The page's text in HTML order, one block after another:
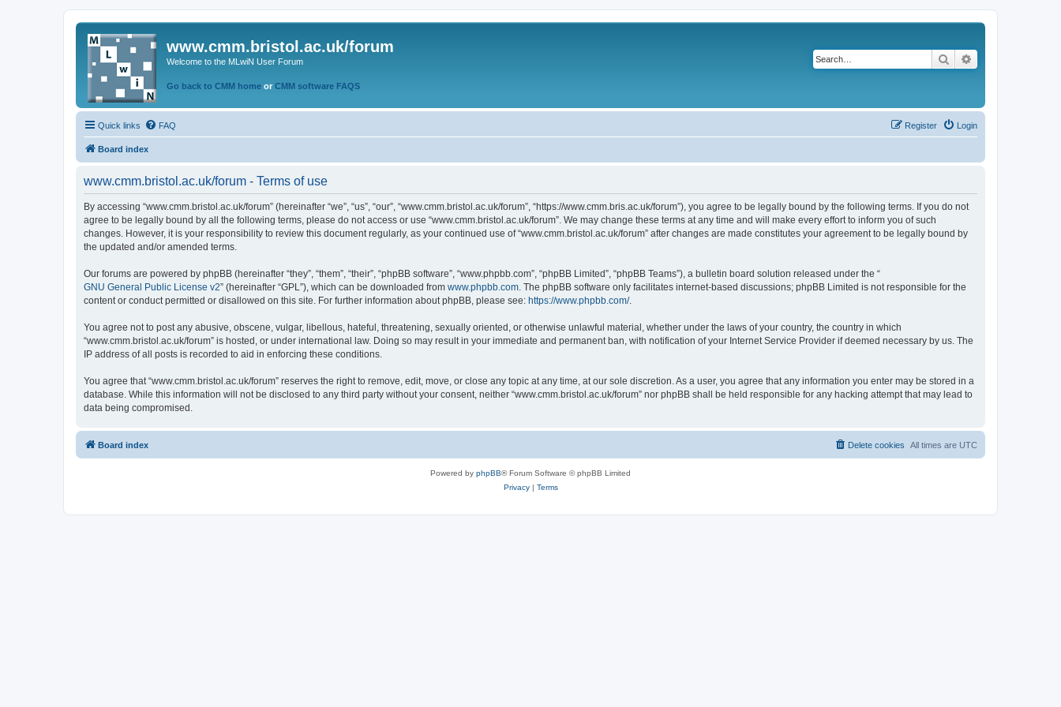
www.cmm.bristol.ac.uk/forum
Welcome to the MLwiN User Forum
Go back to CMM home or CMM software FAQS
Search
Quick links FAQ Login
Register
Board index
www.cmm.bristol.ac.uk/forum - Terms of use
By accessing “www.cmm.bristol.ac.uk/forum” (hereinafter “we”, “us”, “our”, “www.cmm.bristol.ac.uk/forum”, “https://www.cmm.bris.ac.uk/forum”), you agree to be legally bound by the following terms. If you do not
agree to be legally bound by all the following terms, please do not access or use “www.cmm.bristol.ac.uk/forum”. We may change these terms at any time and will make every effort to inform you of such
changes. However, it is your responsibility to review this document regularly, as your continued use of “www.cmm.bristol.ac.uk/forum” after changes are made constitutes your agreement to be legally bound by
the updated and/or amended terms.
Our forums are powered by phpBB (hereinafter “they”, “them”, “their”, “phpBB software”, “www.phpbb.com”, “phpBB Limited”, “phpBB Teams”), a bulletin board solution released under the “
GNU General Public License v2” (hereinafter “GPL”), which can be downloaded from www.phpbb.com. The phpBB software only facilitates internet-based discussions; phpBB Limited is not responsible for the
content or conduct permitted or disallowed on this site. For further information about phpBB, please see: https://www.phpbb.com/.
You agree not to post any abusive, obscene, vulgar, libellous, hateful, threatening, sexually oriented, or otherwise unlawful material, whether under the laws of your country, the country in which
“www.cmm.bristol.ac.uk/forum” is hosted, or under international law. Doing so may result in your immediate and permanent ban, with notification of your Internet Service Provider if deemed necessary by us. The
IP address of all posts is recorded to aid in enforcing these conditions.
You agree that “www.cmm.bristol.ac.uk/forum” reserves the right to remove, edit, move, or close any topic at any time, at our sole discretion. As a user, you agree that any information you enter may be stored in a
database. While this information will not be disclosed to any third party without your consent, neither “www.cmm.bristol.ac.uk/forum” nor phpBB shall be held responsible for any hacking attempt that may lead to
data being compromised.
Board index All times are UTC
Delete cookies
Powered by phpBB® Forum Software © phpBB Limited
Privacy| Terms